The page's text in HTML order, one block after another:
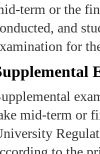
term or the
and
for
mid-term or